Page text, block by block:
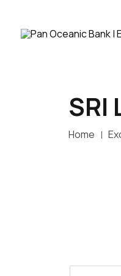
SRI
Home